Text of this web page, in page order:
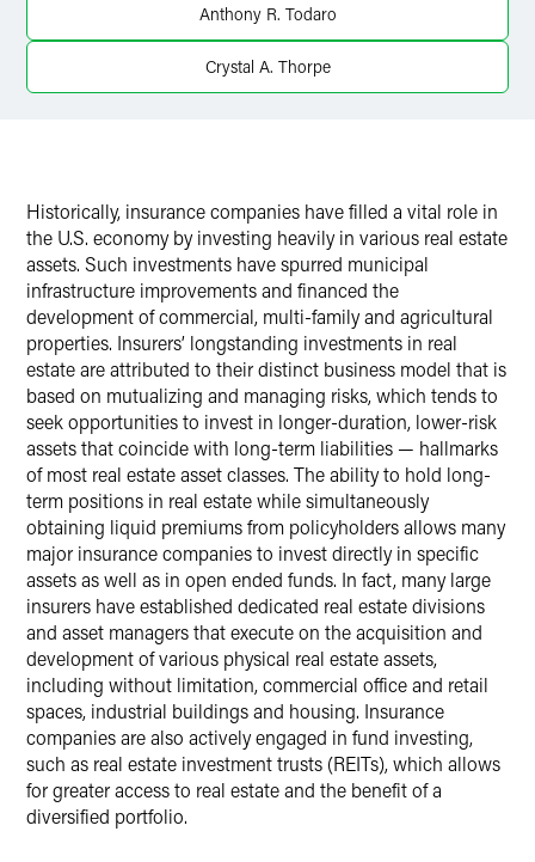
Anthony R. Todaro
Crystal A. Thorpe
Historically, insurance companies have filled a vital role in
the U.S. economy by investing heavily in various real estate
assets. Such investments have spurred municipal
infrastructure improvements and financed the
development of commercial, multi-family and agricultural
properties. Insurers’ longstanding investments in real
estate are attributed to their distinct business model that is
based on mutualizing and managing risks, which tends to
seek opportunities to invest in longer-duration, lower-risk
assets that coincide with long-term liabilities — hallmarks
of most real estate asset classes. The ability to hold long-
term positions in real estate while simultaneously
obtaining liquid premiums from policyholders allows many
major insurance companies to invest directly in specific
assets as well as in open ended funds. In fact, many large
insurers have established dedicated real estate divisions
and asset managers that execute on the acquisition and
development of various physical real estate assets,
including without limitation, commercial office and retail
spaces, industrial buildings and housing. Insurance
companies are also actively engaged in fund investing,
such as real estate investment trusts (REITs), which allows
for greater access to real estate and the benefit of a
diversified portfolio.